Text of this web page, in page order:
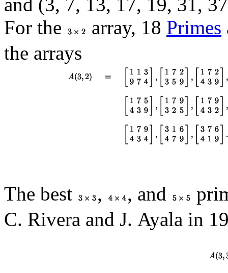
For the
array, 18 Primes
the arrays
The best , , and
C. Rivera and J. Ayala in